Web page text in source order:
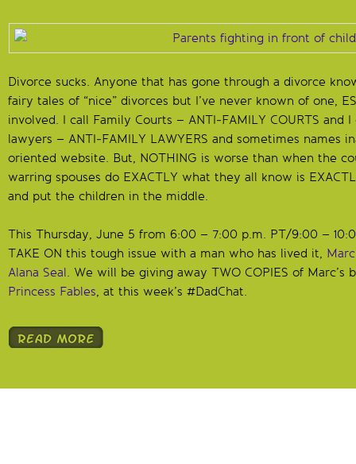
Divorce sucks. Anyone that has gone through a divorce
fairy tales of “nice” divorces but I’ve never known of one,
involved. I call Family Courts – ANTI-FAMILY COURTS and
lawyers – ANTI-FAMILY LAWYERS and sometimes names
oriented website. But, NOTHING is worse than when the
warring spouses do EXACTLY what they all know is
and put the children in the middle.
This Thursday, June 5 from 6:00 – 7:00 p.m. PT/9:00 –
TAKE ON this tough issue with a man who has lived it,
Alana Seal. We will be giving away TWO COPIES of Marc’s
Princess Fables, at this week’s #DadChat.